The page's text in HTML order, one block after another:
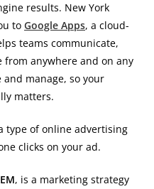
results. New York
to Google Apps, a cloud-
teams communicate,
anywhere and on any
and manage, so your
matters.
type of online advertising
clicks on your ad.
, is a marketing strategy